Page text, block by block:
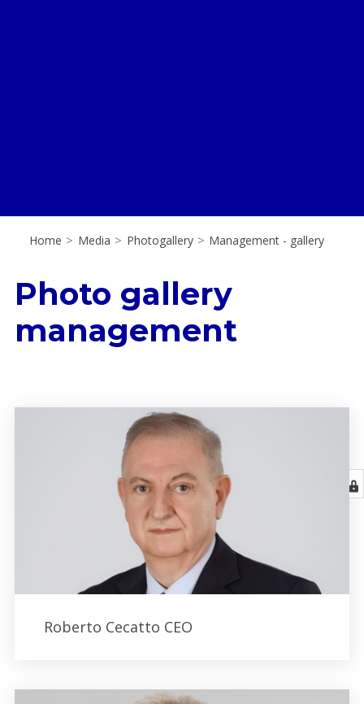
Home > Media > Photogallery > Management - gallery
Photo gallery
management
Roberto Cecatto CEO